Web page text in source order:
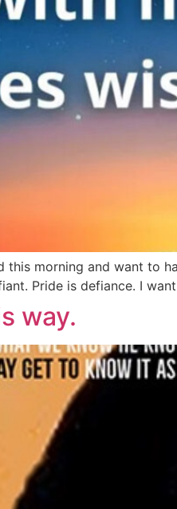
morning and want to
Pride is defiance. I
way.